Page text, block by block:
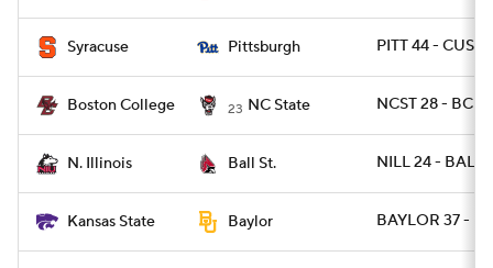
Syracuse Pittsburgh PITT 44 - CUSE
Boston College 23 NC State NCST 28 - BC 23
N. Illinois Ball St. NILL 24 -
Kansas State Baylor BAYLOR 37 -